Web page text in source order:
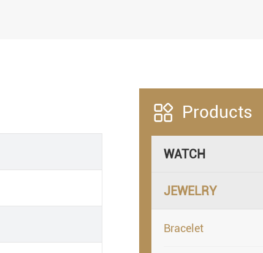
 Products
WATCH
JEWELRY
Bracelet